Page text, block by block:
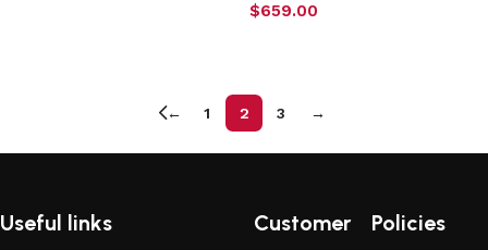
$659.00
← 1 2 3 →
Useful links Customer Policies